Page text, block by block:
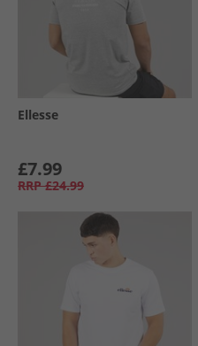
Ellesse
£7.99
RRP £24.99